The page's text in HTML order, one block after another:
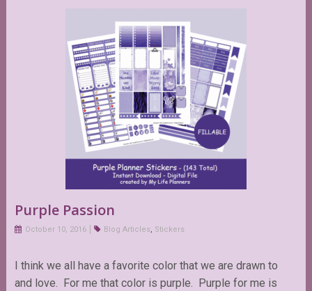
Purple Passion
October 10, 2016 Blog Articles, Stickers
I think we all have a favorite color that we are drawn to
and love. For me that color is purple. Purple for me is